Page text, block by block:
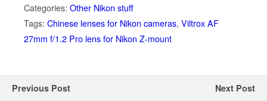
Categories: Other Nikon stuff
Tags: Chinese lenses for Nikon cameras, Viltrox AF
27mm f/1.2 Pro lens for Nikon Z-mount
Previous Post Next Post